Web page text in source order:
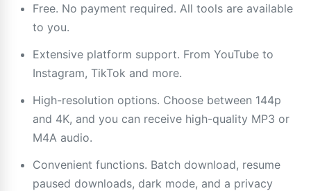
Free. No payment required. All tools are available
to you.
Extensive platform support. From YouTube to
Instagram, TikTok and more.
High-resolution options. Choose between 144p
and 4K, and you can receive high-quality MP3 or
M4A audio.
Convenient functions. Batch download, resume
paused downloads, dark mode, and a privacy